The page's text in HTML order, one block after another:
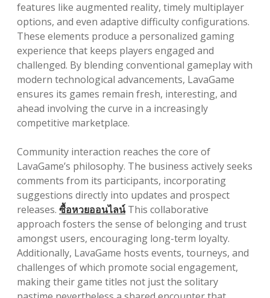
features like augmented reality, timely multiplayer
options, and even adaptive difficulty configurations.
These elements produce a personalized gaming
experience that keeps players engaged and
challenged. By blending conventional gameplay with
modern technological advancements, LavaGame
ensures its games remain fresh, interesting, and
ahead involving the curve in a increasingly
competitive marketplace.
Community interaction reaches the core of
LavaGame’s philosophy. The business actively seeks
comments from its participants, incorporating
suggestions directly into updates and prospect
releases. ซื้อหวยออนไลน์This collaborative
approach fosters the sense of belonging and trust
amongst users, encouraging long-term loyalty.
Additionally, LavaGame hosts events, tourneys, and
challenges of which promote social engagement,
making their game titles not just the solitary